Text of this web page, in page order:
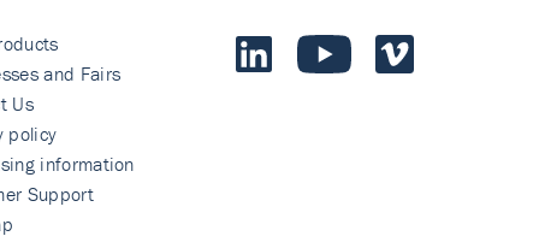
and Fairs
Us
policy
information
Support